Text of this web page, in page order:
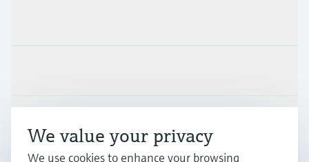
We value your privacy
We use cookies to enhance your browsing